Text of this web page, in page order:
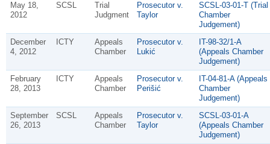
May 18,
2012
SCSL
Trial
Judgment
Prosecutor v.
Taylor
SCSL-03-01-T (Trial
Chamber
Judgement)
December
4, 2012
ICTY
Appeals
Chamber
Prosecutor v.
Lukić
IT-98-32/1-A
(Appeals Chamber
Judgement)
February
28, 2013
ICTY
Appeals
Chamber
Prosecutor v.
Perišić
IT-04-81-A (Appeals
Chamber
Judgement)
September
26, 2013
SCSL
Appeals
Chamber
Prosecutor v.
Taylor
SCSL-03-01-A
(Appeals Chamber
Judgement)